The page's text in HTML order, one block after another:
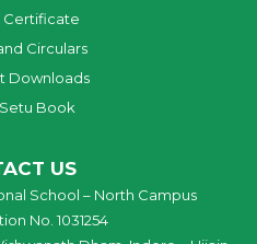
Certificate
Circulars
Downloads
Book
US
School – North Campus
No. 1031254